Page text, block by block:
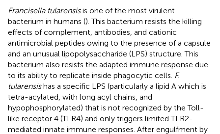
Francisella tularensisis one of the most virulent
bacterium in humans (). This bacterium resists the killing
effects of complement, antibodies, and cationic
antimicrobial peptides owing to the presence of a capsule
and an unusual lipopolysaccharide (LPS) structure. This
bacterium also resists the adapted immune response due
to its ability to replicate inside phagocytic cells. F.
tularensishas a specific LPS (particularly a lipid A which is
tetra-acylated, with long acyl chains, and
hypophosphorylated) that is not recognized by the Toll-
like receptor 4 (TLR4) and only triggers limited TLR2-
mediated innate immune responses. After engulfment by